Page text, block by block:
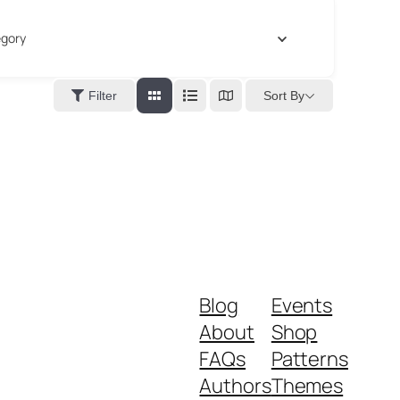
Filter Sort By
Blog
About
FAQs
Authors
Events
Shop
Patterns
Themes